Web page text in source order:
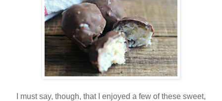
I must say, though, that I enjoyed a few of these sweet,